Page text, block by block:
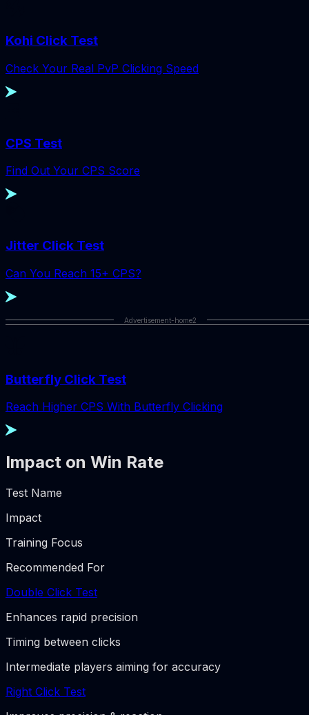
Kohi Click Test
Check Your Real PvP Clicking Speed
CPS Test
Find Out Your CPS Score
Jitter Click Test
Can You Reach 15+ CPS?
Advertisement-home2
Butterfly Click Test
Reach Higher CPS With Butterfly Clicking
Impact on Win Rate
Test Name
Impact
Training Focus
Recommended For
Double Click Test
Enhances rapid precision
Timing between clicks
Intermediate players aiming for accuracy
Right Click Test